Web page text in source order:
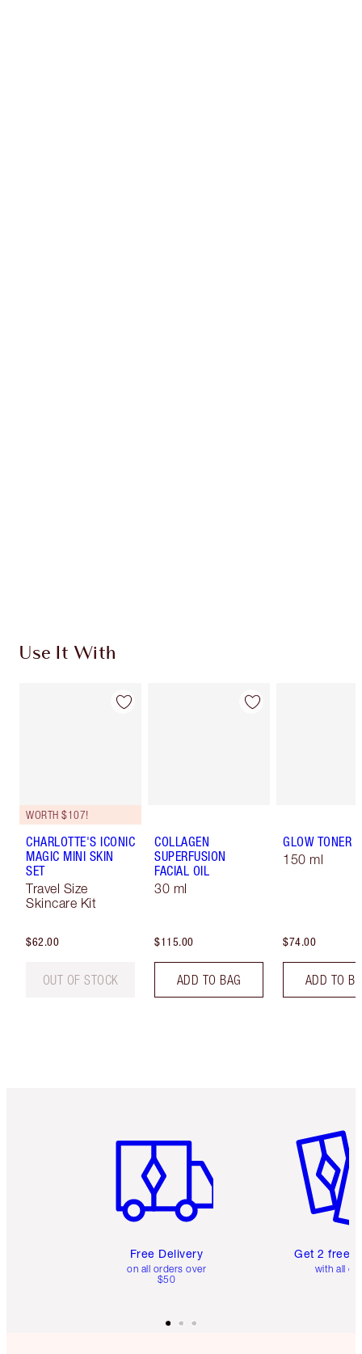
Use It With
WORTH $107!
CHARLOTTE'S ICONIC
MAGIC MINI SKIN
SET
Travel Size
Skincare Kit
$62.00
OUT OF STOCK
COLLAGEN
SUPERFUSION
FACIAL OIL
30 ml
$115.00
ADD TO BAG
GLOW TONER
150 ml
$74.00
ADD TO
Free Delivery
on all orders over
$50
Get 2 free
with all